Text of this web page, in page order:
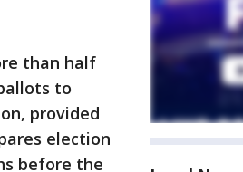
than half
to
provided
election
before the